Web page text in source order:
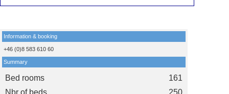
Information & booking
+46 (0)8 583 610 60
Summary
Bed rooms
161
Nbr of beds
250